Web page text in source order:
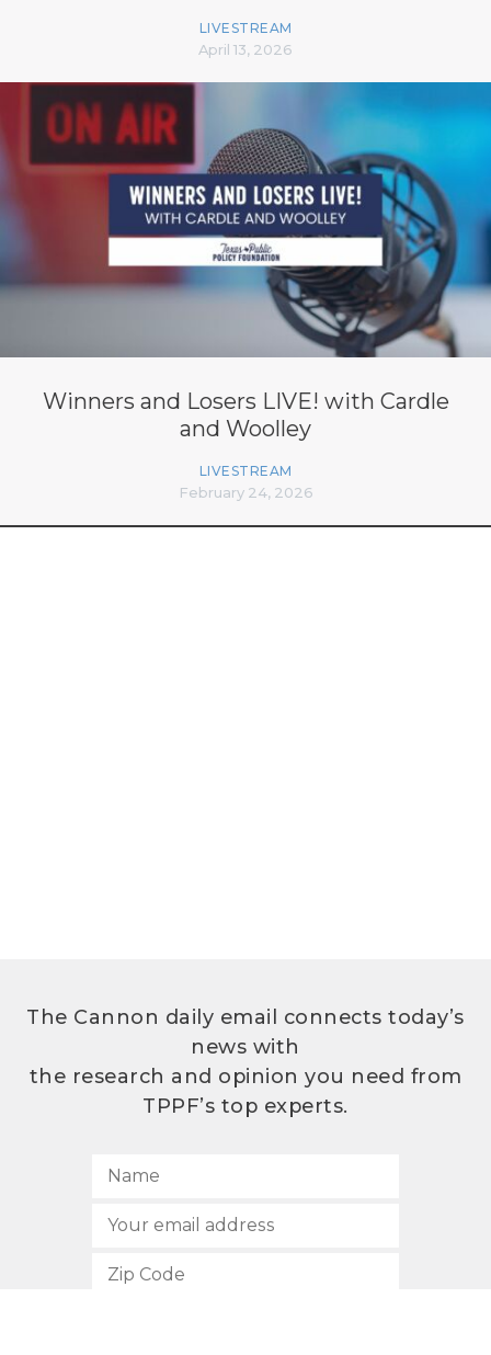
LIVESTREAM
April 13, 2026
Winners and Losers LIVE! with Cardle
and Woolley
LIVESTREAM
February 24, 2026
The Cannon daily email connects today’s
news with
the research and opinion you need from
TPPF’s top experts.